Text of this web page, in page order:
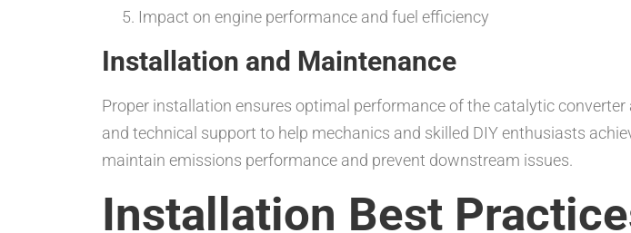
Impact on engine performance and fuel efficiency
Installation and Maintenance
Proper installation ensures optimal performance of the catalytic
and technical support to help mechanics and skilled DIY enthusiasts
maintain emissions performance and prevent downstream issues.
Installation Best